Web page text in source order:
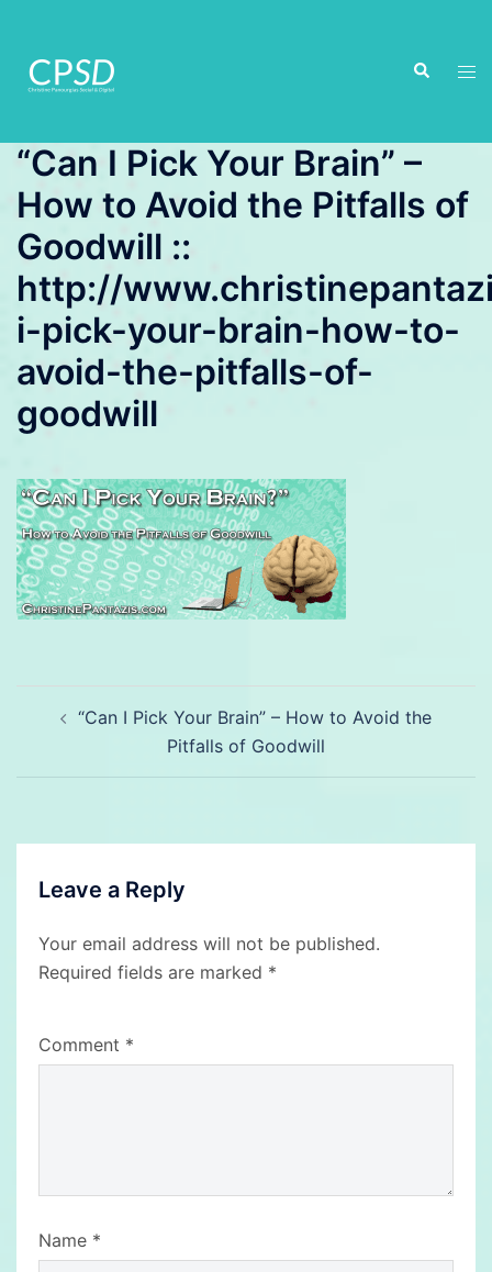
content
Search
“Can I Pick Your Brain” –
How to Avoid the Pitfalls of
Goodwill ::
http://
i-pick-your-brain-how-to-
avoid-the-pitfalls-of-
goodwill
navigation
“Can I Pick Your Brain” – How to Avoid the
Pitfalls of Goodwill
Leave a Reply
Your email address will not be published.
Required fields are marked *
Comment *
Name *